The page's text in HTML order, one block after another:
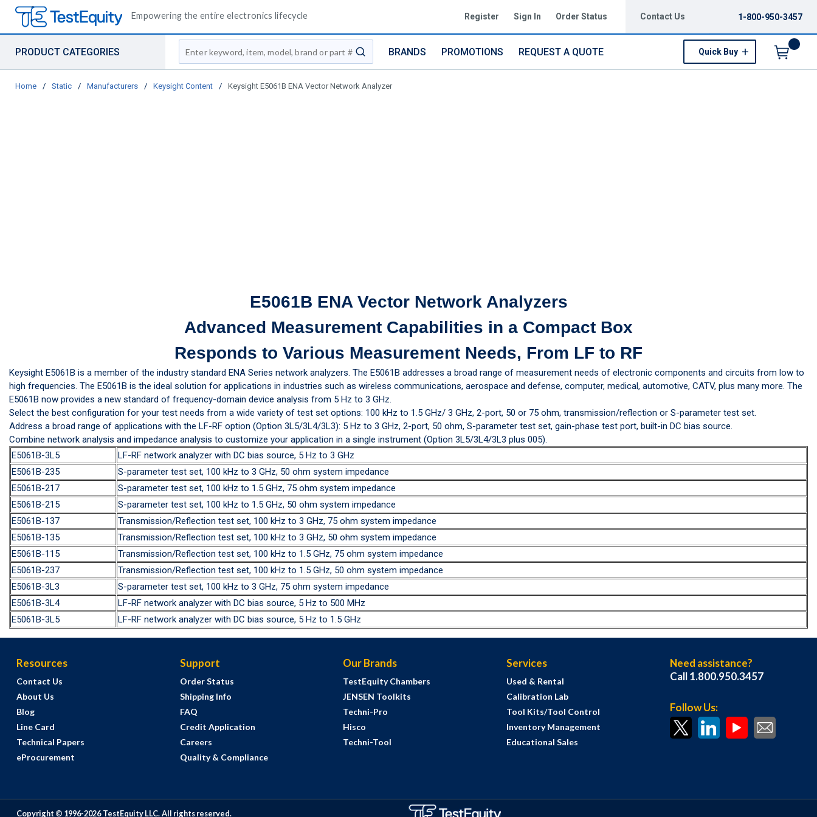
Empowering the entire electronics lifecycle Register Sign In Order Status Contact Us 1-800-950-3457
PRODUCT CATEGORIES
Site Search
submit search
BRANDS PROMOTIONS REQUEST A QUOTE Quick Buy
Home / Static / Manufacturers / Keysight Content / Keysight E5061B ENA Vector Network Analyzer
E5061B ENA Vector Network Analyzers
Advanced Measurement Capabilities in a Compact Box
Responds to Various Measurement Needs, From LF to RF
Keysight E5061B is a member of the industry standard ENA Series network analyzers. The E5061B addresses a broad range of measurement needs of electronic components and circuits from low to
high frequencies. The E5061B is the ideal solution for applications in industries such as wireless communications, aerospace and defense, computer, medical, automotive, CATV, plus many more. The
E5061B now provides a new standard of frequency-domain device analysis from 5 Hz to 3 GHz.
Select the best configuration for your test needs from a wide variety of test set options: 100 kHz to 1.5 GHz/ 3 GHz, 2-port, 50 or 75 ohm, transmission/reflection or S-parameter test set.
Address a broad range of applications with the LF-RF option (Option 3L5/3L4/3L3): 5 Hz to 3 GHz, 2-port, 50 ohm, S-parameter test set, gain-phase test port, built-in DC bias source.
Combine network analysis and impedance analysis to customize your application in a single instrument (Option 3L5/3L4/3L3 plus 005).
E5061B-3L5
LF-RF network analyzer with DC bias source, 5 Hz to 3 GHz
E5061B-235
S-parameter test set, 100 kHz to 3 GHz, 50 ohm system impedance
E5061B-217
S-parameter test set, 100 kHz to 1.5 GHz, 75 ohm system impedance
E5061B-215
S-parameter test set, 100 kHz to 1.5 GHz, 50 ohm system impedance
E5061B-137
Transmission/Reflection test set, 100 kHz to 3 GHz, 75 ohm system impedance
E5061B-135
Transmission/Reflection test set, 100 kHz to 3 GHz, 50 ohm system impedance
E5061B-115
Transmission/Reflection test set, 100 kHz to 1.5 GHz, 75 ohm system impedance
E5061B-237
Transmission/Reflection test set, 100 kHz to 1.5 GHz, 50 ohm system impedance
E5061B-3L3
S-parameter test set, 100 kHz to 3 GHz, 75 ohm system impedance
E5061B-3L4
LF-RF network analyzer with DC bias source, 5 Hz to 500 MHz
E5061B-3L5
LF-RF network analyzer with DC bias source, 5 Hz to 1.5 GHz
Resources
Contact Us
About Us
Blog
Line Card
Technical Papers
eProcurement
Support
Order Status
Shipping Info
FAQ
Credit Application
Careers
Quality & Compliance
Our Brands
TestEquity Chambers
JENSEN Toolkits
Techni-Pro
Hisco
Techni-Tool
Services
Used & Rental
Calibration Lab
Tool Kits/Tool Control
Inventory Management
Educational Sales
Need assistance?
Call 1.800.950.3457
Follow Us:
Copyright © 1996-2026 TestEquity LLC.All rights reserved.